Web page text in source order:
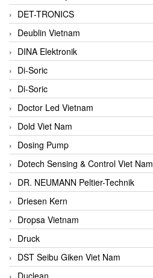
DET-TRONICS
Deublin Vietnam
DINA Elektronik
Di-Soric
Di-Soric
Doctor Led Vietnam
Dold Viet Nam
Dosing Pump
Dotech Sensing & Control Viet Nam
DR. NEUMANN Peltier-Technik
Driesen Kern
Dropsa Vietnam
Druck
DST Seibu Giken Viet Nam
Duclean